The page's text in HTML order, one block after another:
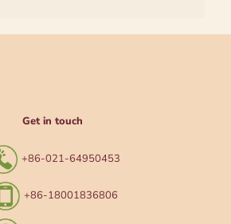
Get in touch
+86-021-64950453
+86-18001836806